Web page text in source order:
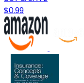
$0.99